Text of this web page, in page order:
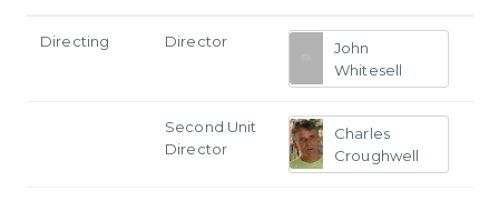
Directing Director
John
Whitesell
Second Unit
Director
Charles
Croughwell